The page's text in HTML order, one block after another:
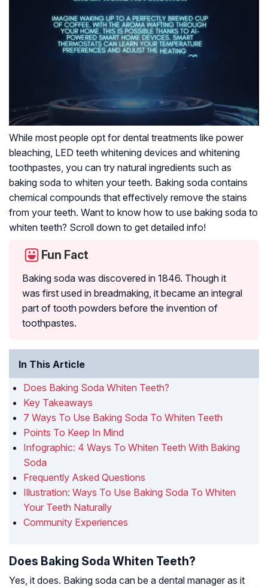
While most people opt for dental treatments like power
bleaching, LED teeth whitening devices and whitening
toothpastes, you can try natural ingredients such as
baking soda to whiten your teeth. Baking soda contains
chemical compounds that effectively remove the stains
from your teeth. Want to know how to use baking soda to
whiten teeth? Scroll down to get detailed info!
Fun Fact
Baking soda was discovered in 1846. Though it
was first used in breadmaking, it became an integral
part of tooth powders before the invention of
toothpastes.
In This Article
Does Baking Soda Whiten Teeth?
Key Takeaways
7 Ways To Use Baking Soda To Whiten Teeth
Points To Keep In Mind
Infographic: 4 Ways To Whiten Teeth With Baking
Soda
Frequently Asked Questions
Illustration: Ways To Use Baking Soda To Whiten
Your Teeth Naturally
Community Experiences
Does Baking Soda Whiten Teeth?
Yes, it does. Baking soda can be a dental manager as it